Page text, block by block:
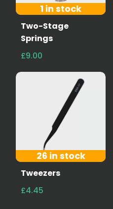
1 in stock
Two-Stage
Springs
£9.00
26 in stock
Tweezers
£4.45